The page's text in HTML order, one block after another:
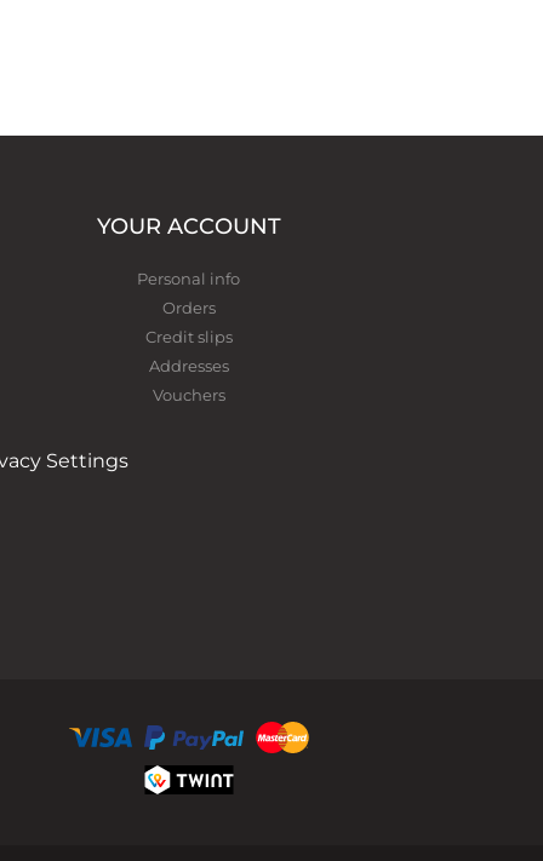
YOUR ACCOUNT
Personal info
Orders
Credit slips
Addresses
Vouchers
Settings